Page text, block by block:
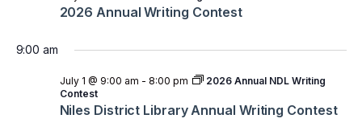
2026 Annual Writing Contest
9:00 am
Niles District Library Annual Writing Contest
July 1 @ 9:00 am - 8:00 pm
2026 Annual NDL Writing
Contest